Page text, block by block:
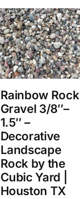
Rainbow Rock
Gravel 3/8″–
1.5″ –
Decorative
Landscape
Rock by the
Cubic Yard |
Houston TX